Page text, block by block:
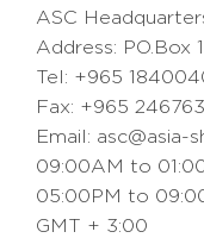
ASC
Address: PO.Box
Tel: +965
Fax: +965
Email: asc@asia-
09:00AM to
05:00PM to
GMT + 3:00